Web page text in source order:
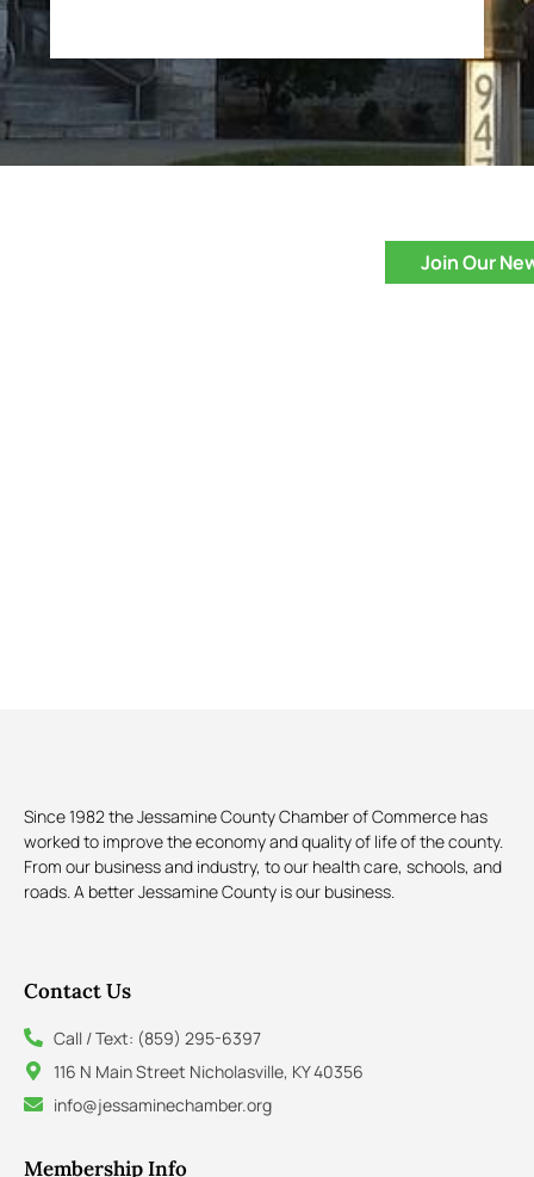
Join Our
Since 1982 the Jessamine County Chamber of Commerce has
worked to improve the economy and quality of life of the county.
From our business and industry, to our health care, schools, and
roads. A better Jessamine County is our business.
Contact Us
Call / Text: (859) 295-6397
116 N Main Street Nicholasville, KY 40356
info@jessaminechamber.org
Membership Info